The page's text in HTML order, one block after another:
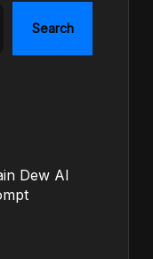
Search
Dew AI